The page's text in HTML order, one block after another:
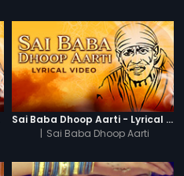
Sai Baba Dhoop Aarti - Lyrical Video
| Sai Baba Dhoop Aarti